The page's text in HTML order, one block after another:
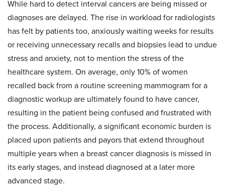
While hard to detect interval cancers are being missed or
diagnoses are delayed. The rise in workload for radiologists
has felt by patients too, anxiously waiting weeks for results
or receiving unnecessary recalls and biopsies lead to undue
stress and anxiety, not to mention the stress of the
healthcare system. On average, only 10% of women
recalled back from a routine screening mammogram for a
diagnostic workup are ultimately found to have cancer,
resulting in the patient being confused and frustrated with
the process. Additionally, a significant economic burden is
placed upon patients and payors that extend throughout
multiple years when a breast cancer diagnosis is missed in
its early stages, and instead diagnosed at a later more
advanced stage.